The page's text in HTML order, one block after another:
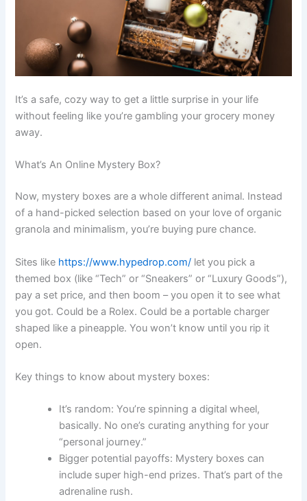
It’s a safe, cozy way to get a little surprise in your life
without feeling like you’re gambling your grocery money
away.
What’s An Online Mystery Box?
Now, mystery boxes are a whole different animal. Instead
of a hand-picked selection based on your love of organic
granola and minimalism, you’re buying pure chance.
Sites like https://www.hypedrop.com/ let you pick a
themed box (like “Tech” or “Sneakers” or “Luxury Goods”),
pay a set price, and then boom – you open it to see what
you got. Could be a Rolex. Could be a portable charger
shaped like a pineapple. You won’t know until you rip it
open.
Key things to know about mystery boxes:
It’s random: You’re spinning a digital wheel,
basically. No one’s curating anything for your
“personal journey.”
Bigger potential payoffs: Mystery boxes can
include super high-end prizes. That’s part of the
adrenaline rush.